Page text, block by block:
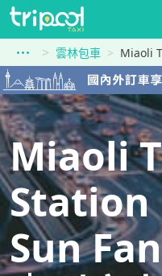
雲林包車 Miaoli
Miaoli
Station
Sun